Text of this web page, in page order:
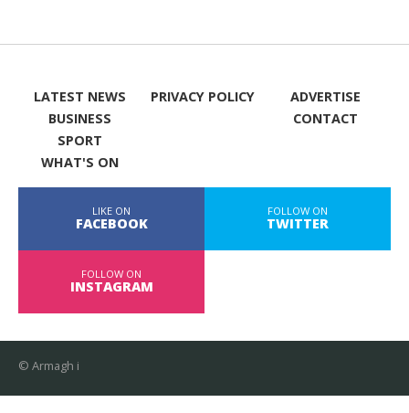
LATEST NEWS
BUSINESS
SPORT
WHAT'S ON
PRIVACY POLICY
ADVERTISE
CONTACT
LIKE ON
FACEBOOK
FOLLOW ON
TWITTER
FOLLOW ON
INSTAGRAM
© Armagh i